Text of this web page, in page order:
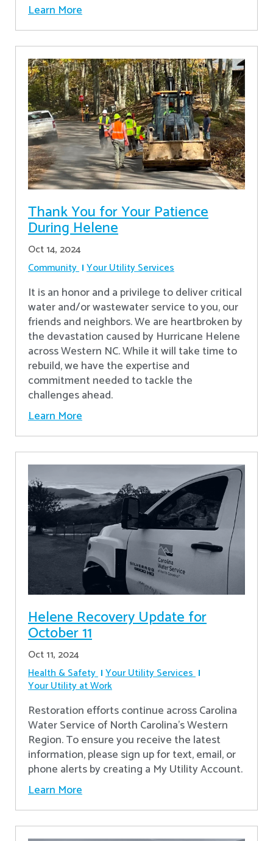
Learn More
Thank You for Your Patience
During Helene
Oct 14, 2024
Community Your Utility Services
It is an honor and a privilege to deliver critical
water and/or wastewater service to you, our
friends and neighbors. We are heartbroken by
the devastation caused by Hurricane Helene
across Western NC. While it will take time to
rebuild, we have the expertise and
commitment needed to tackle the
challenges ahead.
Learn More
Helene Recovery Update for
October 11
Oct 11, 2024
Health & Safety Your Utility Services
Your Utility at Work
Restoration efforts continue across Carolina
Water Service of North Carolina’s Western
Region. To ensure you receive the latest
information, please sign up for text, email, or
phone alerts by creating a My Utility Account.
Learn More